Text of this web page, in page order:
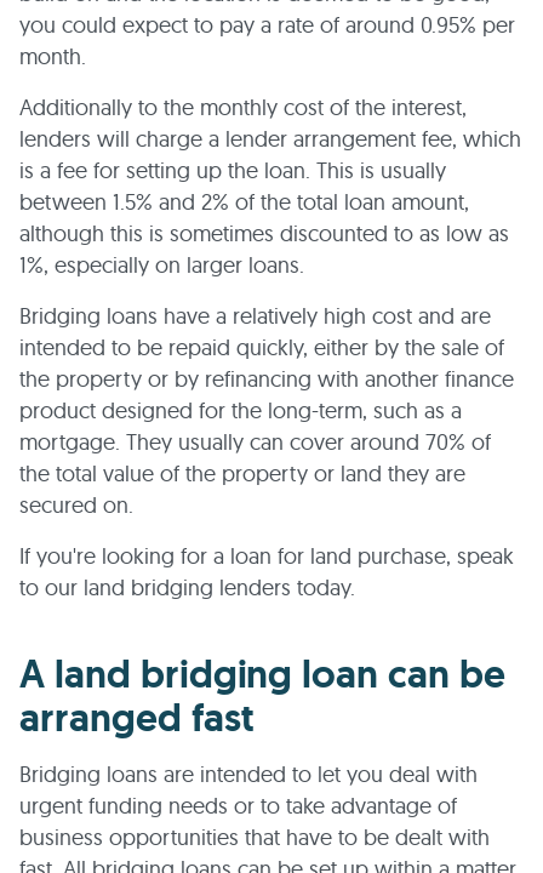
you could expect to pay a rate of around 0.95% per
month.
Additionally to the monthly cost of the interest,
lenders will charge a lender arrangement fee, which
is a fee for setting up the loan. This is usually
between 1.5% and 2% of the total loan amount,
although this is sometimes discounted to as low as
1%, especially on larger loans.
Bridging loans have a relatively high cost and are
intended to be repaid quickly, either by the sale of
the property or by refinancing with another finance
product designed for the long-term, such as a
mortgage. They usually can cover around 70% of
the total value of the property or land they are
secured on.
If you're looking for a loan for land purchase, speak
to our land bridging lenders today.
A land bridging loan can be
arranged fast
Bridging loans are intended to let you deal with
urgent funding needs or to take advantage of
business opportunities that have to be dealt with